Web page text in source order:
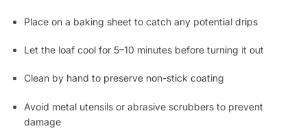
Place on a baking sheet to catch any potential drips
Let the loaf cool for 5–10 minutes before turning it out
Clean by hand to preserve non-stick coating
Avoid metal utensils or abrasive scrubbers to prevent
damage